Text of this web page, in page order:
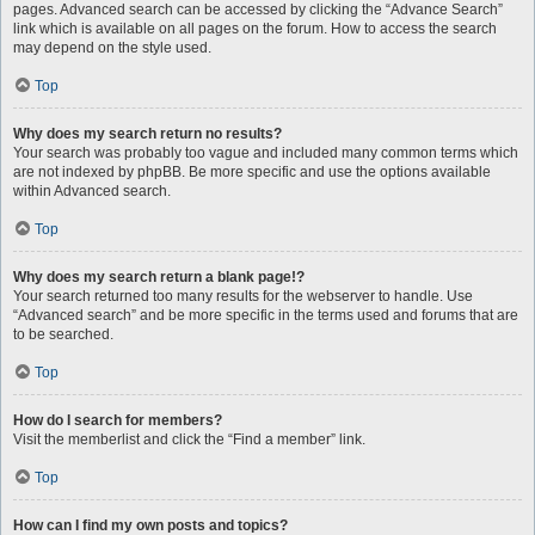
pages. Advanced search can be accessed by clicking the “Advance Search”
link which is available on all pages on the forum. How to access the search
may depend on the style used.
Top
Why does my search return no results?
Your search was probably too vague and included many common terms which
are not indexed by phpBB. Be more specific and use the options available
within Advanced search.
Top
Why does my search return a blank page!?
Your search returned too many results for the webserver to handle. Use
“Advanced search” and be more specific in the terms used and forums that are
to be searched.
Top
How do I search for members?
Visit the memberlist and click the “Find a member” link.
Top
How can I find my own posts and topics?